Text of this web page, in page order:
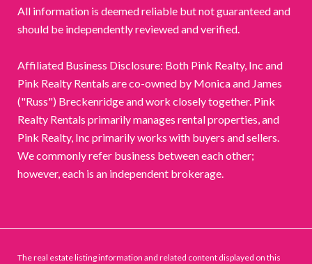
All information is deemed reliable but not guaranteed and
should be independently reviewed and verified.
Affiliated Business Disclosure: Both Pink Realty, Inc and
Pink Realty Rentals are co-owned by Monica and James
("Russ") Breckenridge and work closely together. Pink
Realty Rentals primarily manages rental properties, and
Pink Realty, Inc primarily works with buyers and sellers.
We commonly refer business between each other;
however, each is an independent brokerage.
The real estate listing information and related content displayed on this